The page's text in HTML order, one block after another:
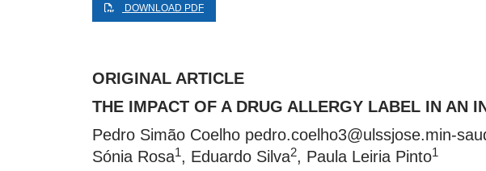
DOWNLOAD PDF
ORIGINAL ARTICLE
THE IMPACT OF A DRUG ALLERGY LABEL IN AN
Pedro Simão Coelho pedro.coelho3@ulssjose.min-
Sónia Rosa1, Eduardo Silva2, Paula Leiria Pinto1